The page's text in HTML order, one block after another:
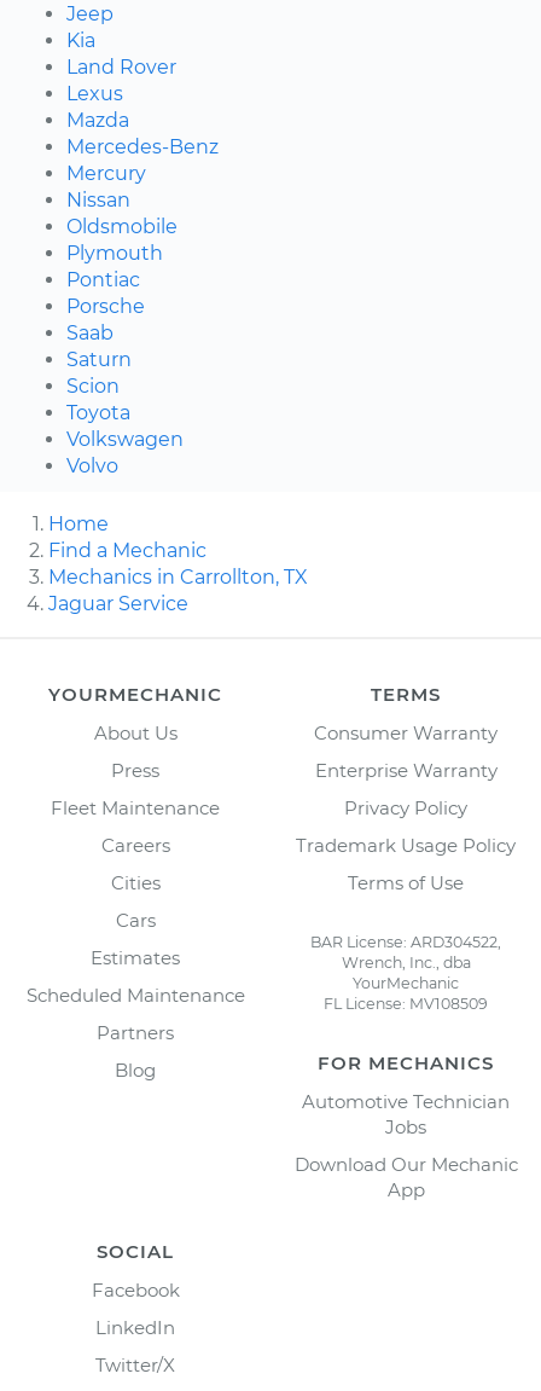
Jeep
Kia
Land Rover
Lexus
Mazda
Mercedes-Benz
Mercury
Nissan
Oldsmobile
Plymouth
Pontiac
Porsche
Saab
Saturn
Scion
Toyota
Volkswagen
Volvo
Home
Find a Mechanic
Mechanics in Carrollton, TX
Jaguar Service
YOURMECHANIC
About Us
Press
Fleet Maintenance
Careers
Cities
Cars
Estimates
Scheduled Maintenance
Partners
Blog
TERMS
Consumer Warranty
Enterprise Warranty
Privacy Policy
Trademark Usage Policy
Terms of Use
BAR License: ARD304522,
Wrench, Inc., dba
YourMechanic
FL License: MV108509
FOR MECHANICS
Automotive Technician
Jobs
Download Our Mechanic
App
SOCIAL
Facebook
LinkedIn
Twitter/X